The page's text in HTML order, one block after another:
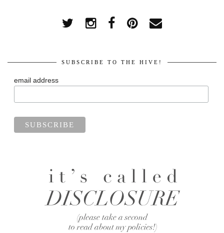
SUBSCRIBE TO THE HIVE!
email address